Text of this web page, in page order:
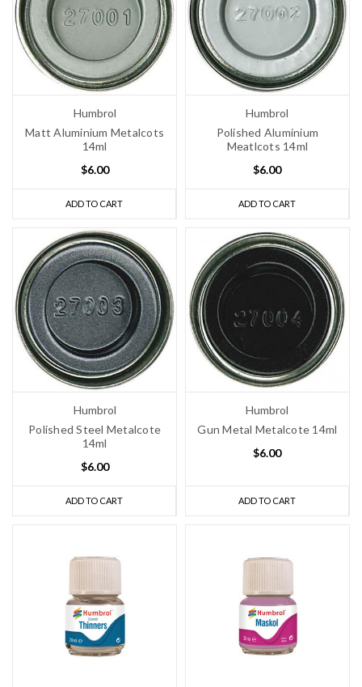
Humbrol
Matt Aluminium Metalcots
14ml
$6.00
ADD TO CART
Humbrol
Polished Aluminium
Meatlcots 14ml
$6.00
ADD TO CART
Humbrol
Polished Steel Metalcote
14ml
$6.00
ADD TO CART
Humbrol
Gun Metal Metalcote 14ml
$6.00
ADD TO CART